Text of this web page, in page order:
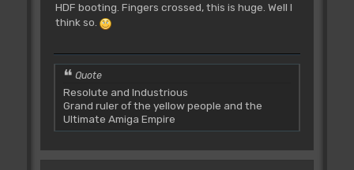
HDF booting. Fingers crossed, this is huge. Well I
think so.
Quote
Resolute and Industrious
Grand ruler of the yellow people and the
Ultimate Amiga Empire